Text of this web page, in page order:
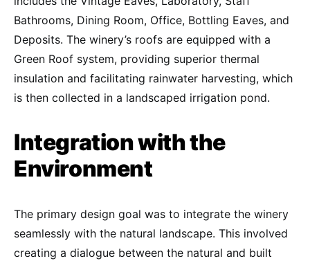
Bathrooms, Dining Room, Office, Bottling Eaves, and
Deposits. The winery’s roofs are equipped with a
Green Roof system, providing superior thermal
insulation and facilitating rainwater harvesting, which
is then collected in a landscaped irrigation pond.
Integration with the
Environment
The primary design goal was to integrate the winery
seamlessly with the natural landscape. This involved
creating a dialogue between the natural and built